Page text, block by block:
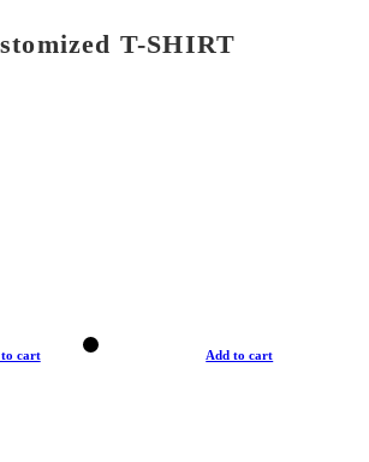
T-SHIRT
to cart Add to cart